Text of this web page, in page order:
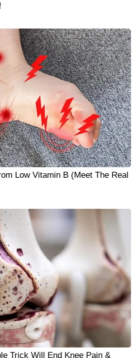
Low Vitamin B (Meet The Real
Trick Will End Knee Pain &